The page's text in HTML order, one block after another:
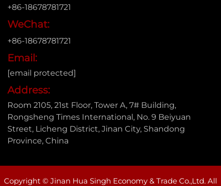
+86-18678781721
WeChat:
+86-18678781721
Email:
[email protected]
Address:
Room 2105, 21st Floor, Tower A, 7# Building,
Rongsheng Times International, No. 9 Beiyuan
Street, Licheng District, Jinan City, Shandong
Province, China
Copyright © Jinan Hua Singh Economy & Trade Co.,Ltd. All